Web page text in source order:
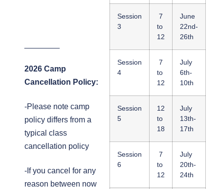
Session
3
7
to
12
June
22nd-
26th
Session
4
7
to
12
July
6th-
10th
Session
5
12
to
18
July
13th-
17th
Session
6
7
to
12
July
20th-
24th
2026 Camp
Cancellation Policy:
-Please note camp
policy differs from a
typical class
cancellation policy
-If you cancel for any
reason between now